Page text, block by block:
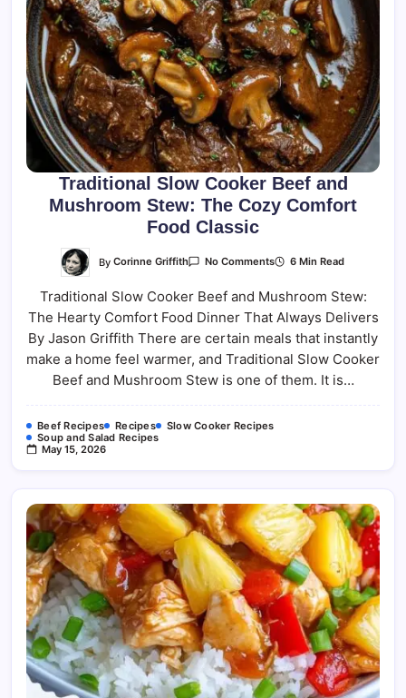
Traditional Slow Cooker Beef and
Mushroom Stew: The Cozy Comfort
Food Classic
ByCorinne Griffith No CommentsOn
Cooker
And
Mushroom
Stew:
The
Cozy
Comfort
Food
6 Min Read
Traditional Slow Cooker Beef and Mushroom Stew:
The Hearty Comfort Food Dinner That Always Delivers
By Jason Griffith There are certain meals that instantly
make a home feel warmer, and Traditional Slow Cooker
Beef and Mushroom Stew is one of them. It is…
Beef Recipes Recipes
Slow Cooker Recipes
Soup and Salad Recipes
May 15, 2026